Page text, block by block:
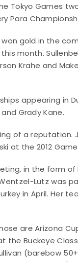
Tokyo Games
gold in the
month.
Krahe and
appearing in
Grady Kane.
of a reputation.
at the 2012
in the form of
Lutz was
in April. Her
are Arizona
Buckeye
(barebow